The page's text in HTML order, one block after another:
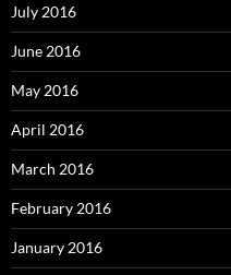
July 2016
June 2016
May 2016
April 2016
March 2016
February 2016
January 2016